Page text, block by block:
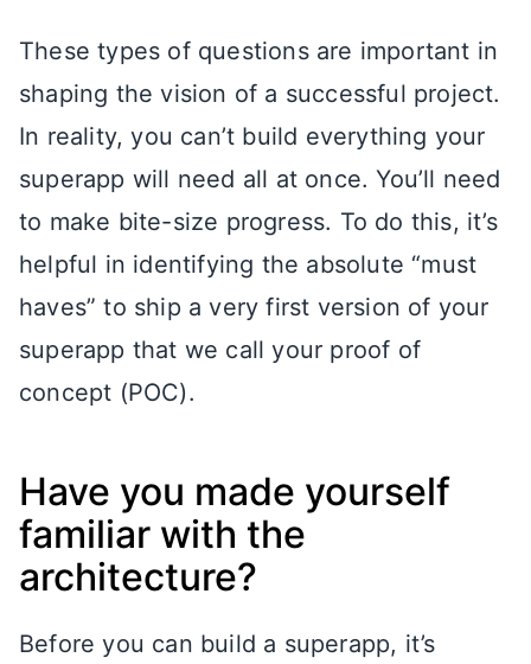
These types of questions are important in
shaping the vision of a successful project.
In reality, you can’t build everything your
superapp will need all at once. You’ll need
to make bite-size progress. To do this, it’s
helpful in identifying the absolute “must
haves” to ship a very first version of your
superapp that we call your proof of
concept (POC).
Have you made yourself
familiar with the
architecture?
Before you can build a superapp, it’s